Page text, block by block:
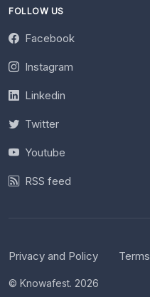
FOLLOW US
Facebook
Instagram
Linkedin
Twitter
Youtube
RSS feed
Privacy and Policy Terms
© Knowafest. 2026